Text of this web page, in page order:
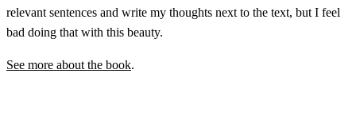
relevant sentences and write my thoughts next to the text, but I feel
bad doing that with this beauty.
See more about the book.